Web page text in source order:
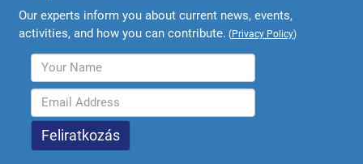
Our experts inform you about current news, events,
activities, and how you can contribute. (Privacy Policy)